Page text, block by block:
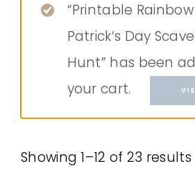
“Printable Rainbow
Patrick’s Day
Hunt” has been
your cart.
Showing 1–12 of 23 results